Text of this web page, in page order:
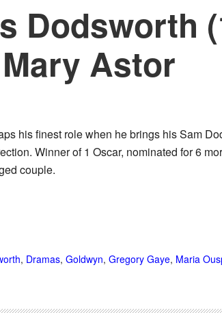
Dodsworth
Astor
his finest role when he brings his Sam
Winner of 1 Oscar, nominated for 6
couple.
, Dramas, Goldwyn, Gregory Gaye, Maria